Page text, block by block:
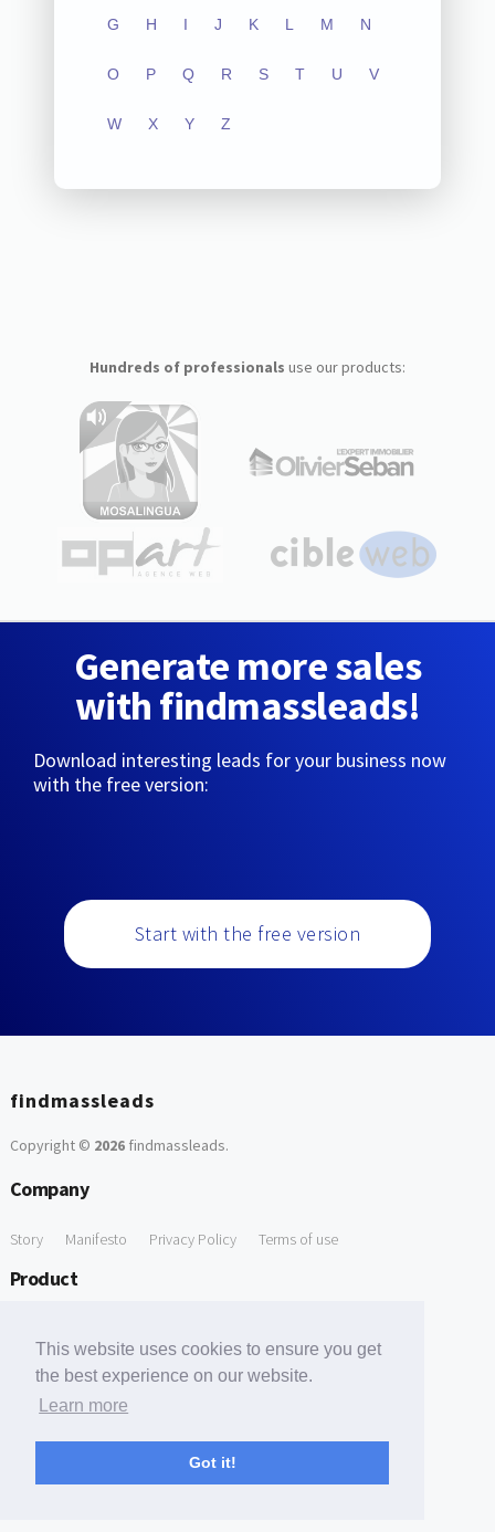
This website uses cookies to ensure you get
the best experience on our website.
Learn more
Got it!
G H I J K L M N
O P Q R S T U V
W X Y Z
Hundreds of professionals use our products:
Generate more sales
with findmassleads!
Download interesting leads for your business now
with the free version:
Start with the free version
findmassleads
Copyright © 2026findmassleads.
Company
Story Manifesto Privacy Policy Terms of use
Product
Free Tools
Free Domain to Email Finder